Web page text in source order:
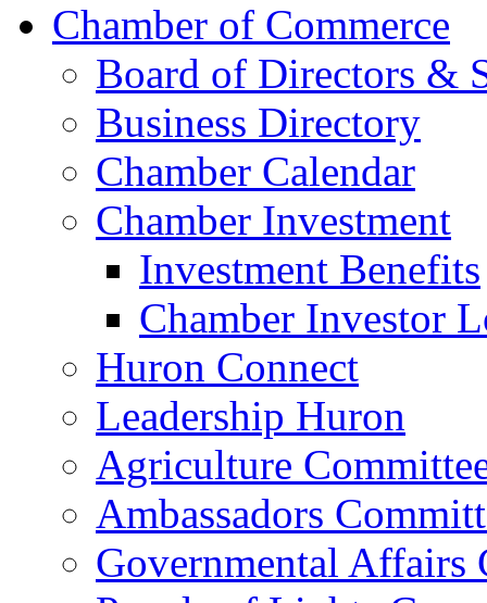
Chamber of Commerce
Board of Directors &
Business Directory
Chamber Calendar
Chamber Investment
Investment Benefits
Chamber Investor
Huron Connect
Leadership Huron
Agriculture
Ambassadors
Governmental Affairs